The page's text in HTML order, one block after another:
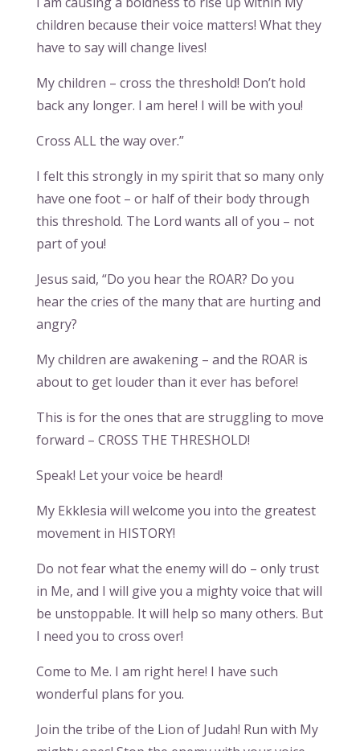
children because their voice matters! What they
have to say will change lives!
My children – cross the threshold! Don’t hold
back any longer. I am here! I will be with you!
Cross ALL the way over.”
I felt this strongly in my spirit that so many only
have one foot – or half of their body through
this threshold. The Lord wants all of you – not
part of you!
Jesus said, “Do you hear the ROAR? Do you
hear the cries of the many that are hurting and
angry?
My children are awakening – and the ROAR is
about to get louder than it ever has before!
This is for the ones that are struggling to move
forward – CROSS THE THRESHOLD!
Speak! Let your voice be heard!
My Ekklesia will welcome you into the greatest
movement in HISTORY!
Do not fear what the enemy will do – only trust
in Me, and I will give you a mighty voice that will
be unstoppable. It will help so many others. But
I need you to cross over!
Come to Me. I am right here! I have such
wonderful plans for you.
Join the tribe of the Lion of Judah! Run with My